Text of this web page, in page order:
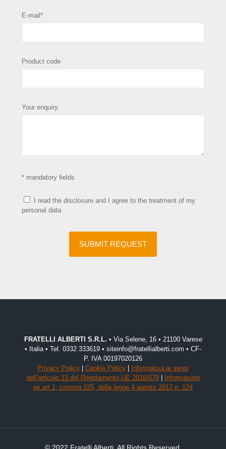
E-mail*
Product code
Your enquiry
* mandatory fields
I read the disclosure and I agree to the treatment of my
personal data
FRATELLI ALBERTI S.R.L. • Via Selene, 16 • 21100 Varese
• Italia • Tel. 0332 333619 • siteinfo@fratellialberti.com • CF-
P. IVA 00197020126
Privacy Policy
Cookie Policy
Informativa ai sensi
dell’articolo 13 del Regolamento UE 2016/679|
Informazioni
ex art.1, comma 125, della legge 4 agosto 2017 n. 124
© 2022 Fratelli Alberti. All Rights Reserved.